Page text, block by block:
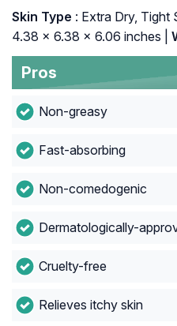
Skin Type : Extra Dry, Tight
4.38 x 6.38 x 6.06 inches |
Pros
Non-greasy
Fast-absorbing
Non-comedogenic
Dermatologically-
Cruelty-free
Relieves itchy skin